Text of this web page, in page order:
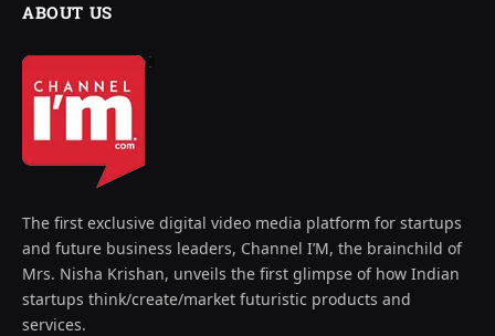
ABOUT US
The first exclusive digital video media platform for startups
and future business leaders, Channel I’M, the brainchild of
Mrs. Nisha Krishan, unveils the first glimpse of how Indian
startups think/create/market futuristic products and
services.